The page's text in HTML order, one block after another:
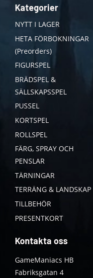
Kategorier
NYTT I LAGER
HETA FÖRBOKNINGAR
(Preorders)
FIGURSPEL
BRÄDSPEL &
SÄLLSKAPSSPEL
PUSSEL
KORTSPEL
ROLLSPEL
FÄRG, SPRAY OCH
PENSLAR
TÄRNINGAR
TERRÄNG & LANDSKAP
TILLBEHÖR
PRESENTKORT
Kontakta oss
GameManiacs HB
Fabriksgatan 4